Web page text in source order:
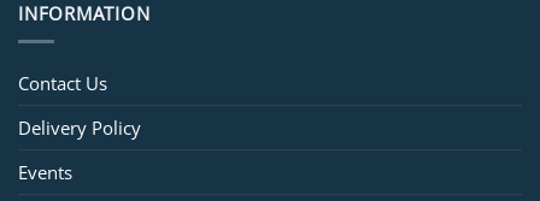
INFORMATION
Contact Us
Delivery Policy
Events